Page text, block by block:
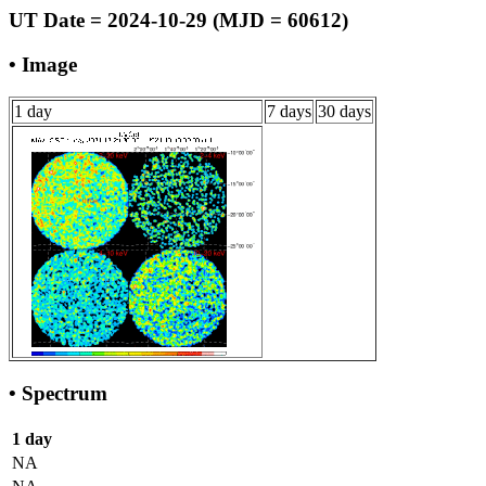
UT Date = 2024-10-29 (MJD = 60612)
• Image
1 day 7 days 30 days
• Spectrum
1 day
NA